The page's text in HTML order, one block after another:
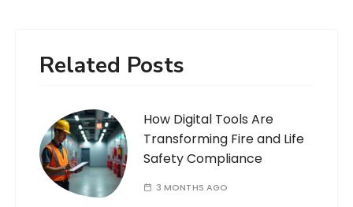
Related Posts
How Digital Tools Are
Transforming Fire and Life
Safety Compliance
3 MONTHS AGO